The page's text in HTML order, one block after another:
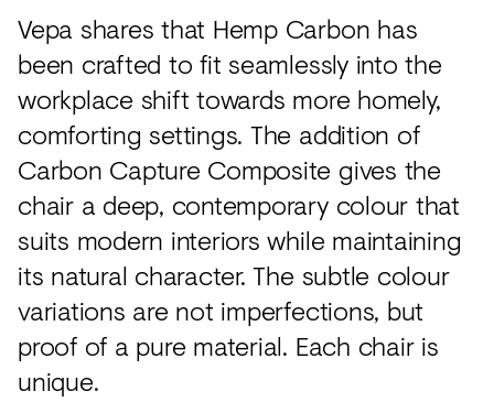
Vepa shares that Hemp Carbon has
been crafted to fit seamlessly into the
workplace shift towards more homely,
comforting settings. The addition of
Carbon Capture Composite gives the
chair a deep, contemporary colour that
suits modern interiors while maintaining
its natural character. The subtle colour
variations are not imperfections, but
proof of a pure material. Each chair is
unique.